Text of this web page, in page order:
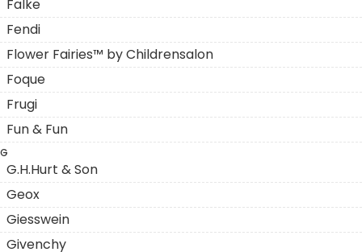
Falke
Fendi
Flower Fairies™ by Childrensalon
Foque
Frugi
Fun & Fun
G
G.H.Hurt & Son
Geox
Giesswein
Givenchy